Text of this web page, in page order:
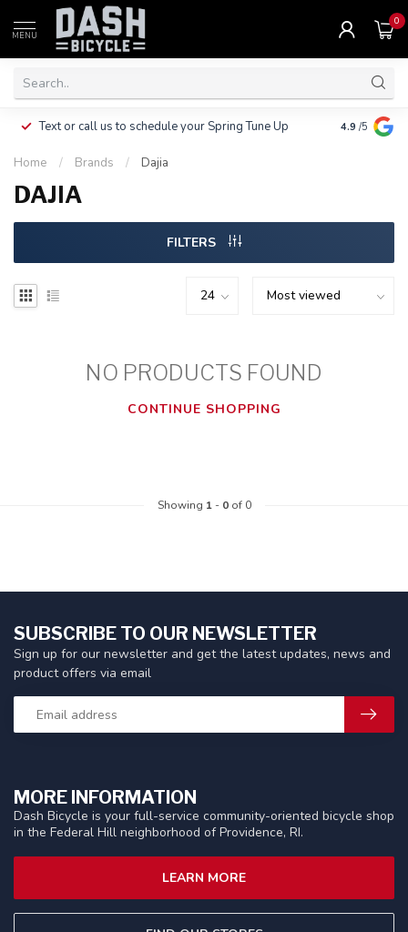
MENU
0
Text or call us to schedule your Spring Tune Up Clothing,
$10.
4.9 /5
Home / Brands / Dajia
DAJIA
FILTERS
NO PRODUCTS FOUND
CONTINUE SHOPPING
Showing 1- 0of 0
MORE INFORMATION
Dash Bicycle is your full-service community-oriented bicycle shop
in the Federal Hill neighborhood of Providence, RI.
LEARN MORE
SUBSCRIBE TO OUR NEWSLETTER
Sign up for our newsletter and get the latest updates, news and
product offers via email